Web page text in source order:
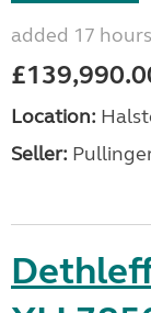
added 17
Location:
Seller: